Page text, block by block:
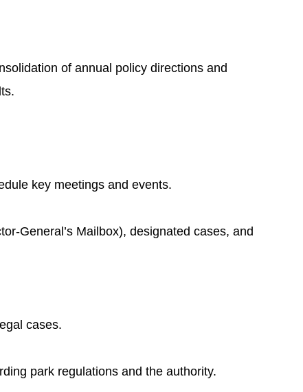
of annual policy directions and
key meetings and events.
General’s Mailbox), designated cases, and
cases.
park regulations and the authority.